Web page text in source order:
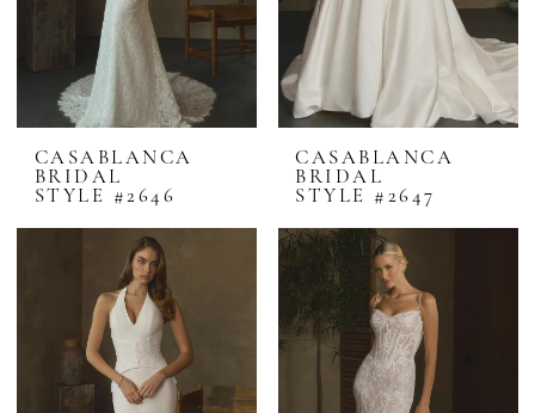
CASABLANCA
BRIDAL
STYLE #2646
CASABLANCA
BRIDAL
STYLE #2647